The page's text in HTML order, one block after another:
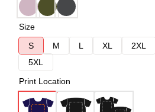
Size
S
M L XL 2XL
5XL
Print Location